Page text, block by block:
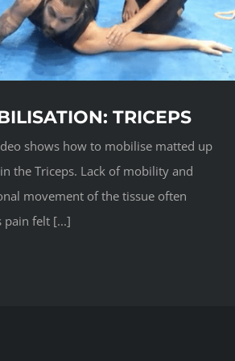
TRICEPS
shows how to mobilise matted up
the Triceps. Lack of mobility and
movement of the tissue often
pain felt [...]